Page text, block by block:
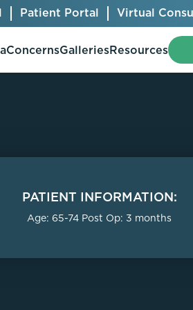
Patient Portal Virtual
BodyTite
Chest Contouring
CoolSculpting® Elite
Jeuveau
ConcernsGalleriesResources
PATIENT INFORMATION:
Age: 65-74 Post Op: 3 months